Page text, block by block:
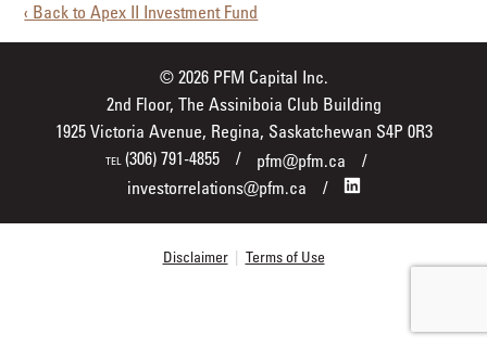
‹ Back to Apex II Investment Fund
© 2026 PFM Capital Inc.
2nd Floor, The Assiniboia Club Building
1925 Victoria Avenue, Regina, Saskatchewan S4P 0R3
TEL(306) 791-4855
pfm@pfm.ca
investorrelations@pfm.ca
Disclaimer | Terms of Use